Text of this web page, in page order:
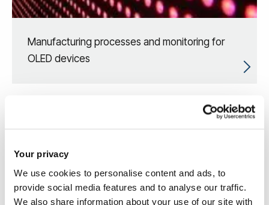
Your privacy
We use cookies to personalise content and ads, to
provide social media features and to analyse our traffic.
We also share information about your use of our site with
Manufacturing processes and monitoring for
OLED devices